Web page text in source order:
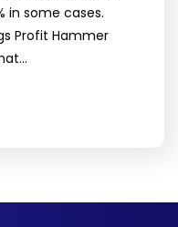
in some cases.
Profit Hammer